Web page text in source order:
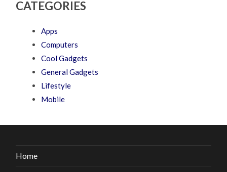
CATEGORIES
Apps
Computers
Cool Gadgets
General Gadgets
Lifestyle
Mobile
Home